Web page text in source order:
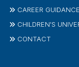
CAREER
CHILDREN'S
CONTACT